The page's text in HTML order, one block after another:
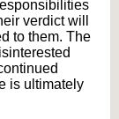
verdict will
to them. The
is ultimately